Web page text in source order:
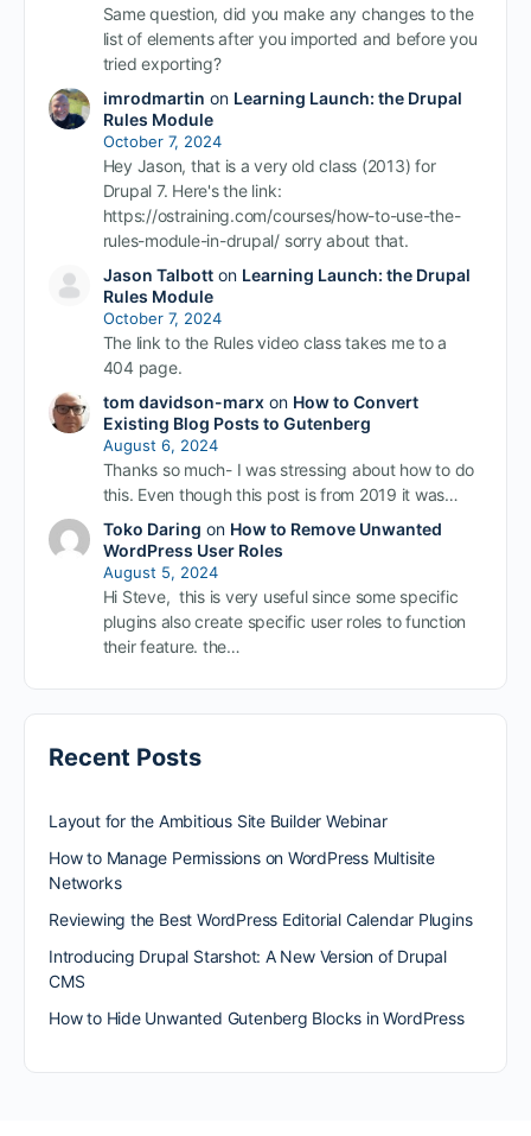
Same question, did you make any changes to the
list of elements after you imported and before you
tried exporting?
imrodmartin on Learning Launch: the Drupal
Rules Module
October 7, 2024
Hey Jason, that is a very old class (2013) for
Drupal 7. Here's the link:
https://ostraining.com/courses/how-to-use-the-
rules-module-in-drupal/ sorry about that.
Jason Talbotton Learning Launch: the Drupal
Rules Module
October 7, 2024
The link to the Rules video class takes me to a
404 page.
tom davidson-marxon How to Convert
Existing Blog Posts to Gutenberg
August 6, 2024
Thanks so much- I was stressing about how to do
this. Even though this post is from 2019 it was…
Toko Daring on How to Remove Unwanted
WordPress User Roles
August 5, 2024
Hi Steve, this is very useful since some specific
plugins also create specific user roles to function
their feature. the…
Recent Posts
Layout for the Ambitious Site Builder Webinar
How to Manage Permissions on WordPress Multisite
Networks
Reviewing the Best WordPress Editorial Calendar Plugins
Introducing Drupal Starshot: A New Version of Drupal
CMS
How to Hide Unwanted Gutenberg Blocks in WordPress